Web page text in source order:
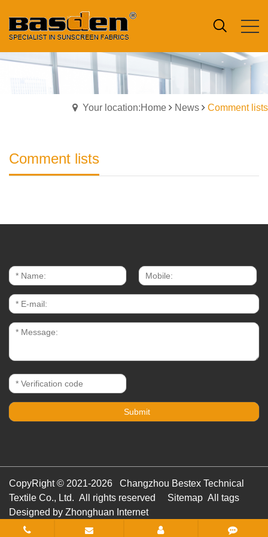
Your location:Home News Comment lists
Comment lists
CopyRight © 2021-2026 Changzhou Bestex Technical
Textile Co., Ltd. All rights reserved Sitemap All tags
Designed by Zhonghuan Internet